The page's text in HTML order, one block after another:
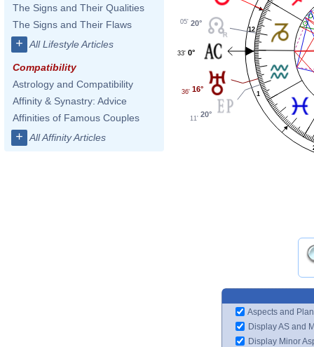
The Signs and Their Qualities
The Signs and Their Flaws
+ All Lifestyle Articles
Compatibility
Astrology and Compatibility
Affinity & Synastry: Advice
Affinities of Famous Couples
+ All Affinity Articles
1
12
20°
05'
0°
33'
16°
36'
20°
11'
Aspects and
Display AS and
Display Minor